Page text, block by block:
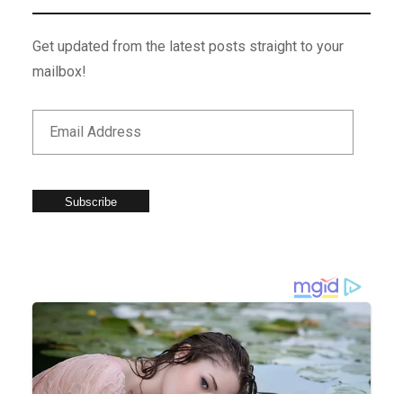
Get updated from the latest posts straight to your
mailbox!
Subscribe